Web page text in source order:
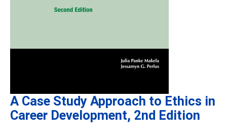
A Case Study Approach to Ethics in
Career Development, 2nd Edition